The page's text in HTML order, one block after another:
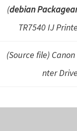
(debian
TR7540 IJ
(Source file)
nter